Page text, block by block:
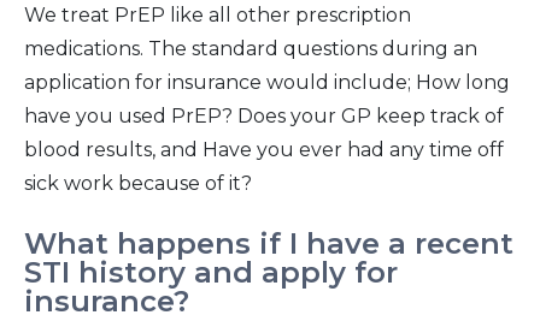
We treat PrEP like all other prescription
medications. The standard questions during an
application for insurance would include; How long
have you used PrEP? Does your GP keep track of
blood results, and Have you ever had any time off
sick work because of it?
What happens if I have a recent
STI history and apply for
insurance?